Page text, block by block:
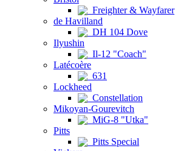
Freighter & Wayfarer
de Havilland
DH 104 Dove
Ilyushin
Il-12 "Coach"
Latécoère
631
Lockheed
Constellation
Mikoyan-Gourevitch
MiG-8 "Utka"
Pitts
Pitts Special